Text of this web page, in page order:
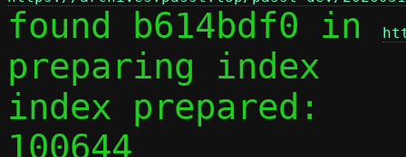
found b614bdf0 in
preparing index
index prepared:
100644